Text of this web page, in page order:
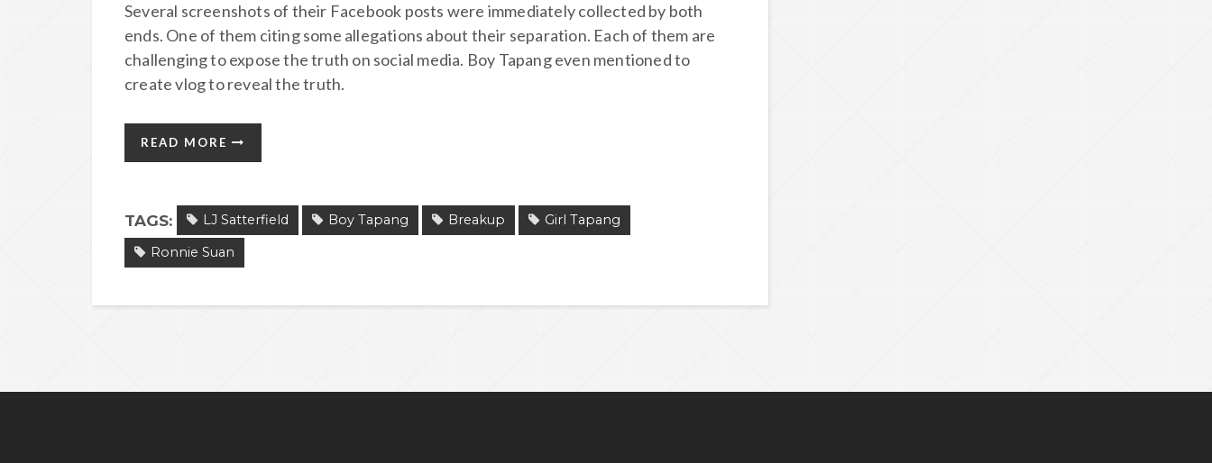
Several screenshots of their Facebook posts were immediately collected by both
ends. One of them citing some allegations about their separation. Each of them are
challenging to expose the truth on social media. Boy Tapang even mentioned to
create vlog to reveal the truth.
READ MORE
TAGS: LJ Satterfield Boy Tapang Breakup
Girl Tapang
Ronnie Suan